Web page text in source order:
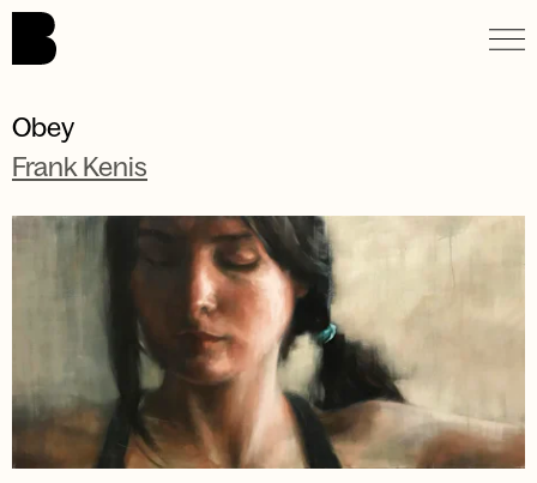
Skip to main content.
Obey
Frank Kenis